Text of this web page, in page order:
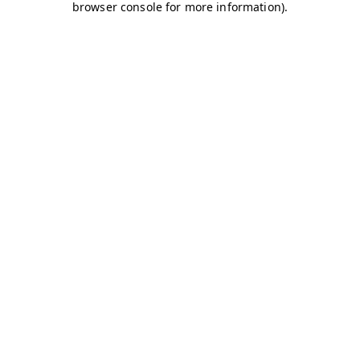
browser console for more information).